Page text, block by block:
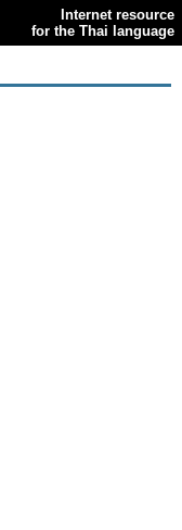
Internet resource
for the Thai language